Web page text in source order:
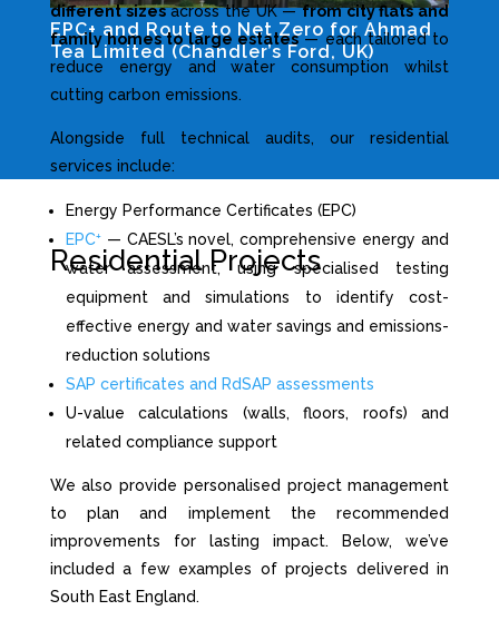
EPC+ and Route to Net Zero for Ahmad
Tea Limited (Chandler’s Ford, UK)
Industrial and Non-residential Projects
Residential Projects
different sizesacross the UK —from city flats and
family homes to large estates— each tailored to
reduce energy and water consumption whilst
cutting carbon emissions.
Alongside full technical audits, our residential
services include:
Energy Performance Certificates (EPC)
EPC⁺— CAESL’s novel, comprehensive energy and
water assessment, using specialised testing
equipment and simulations to identify cost-
effective energy and water savings and emissions-
reduction solutions
SAP certificates and RdSAP assessments
U-value calculations (walls, floors, roofs) and
related compliance support
We also provide personalised project management
to plan and implement the recommended
improvements for lasting impact. Below, we’ve
included a few examples of projects delivered in
South East England.